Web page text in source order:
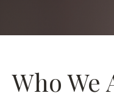
Who We